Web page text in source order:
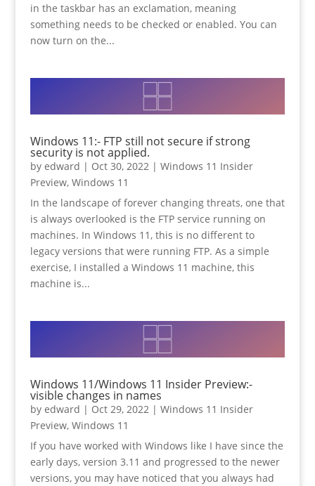
in the taskbar has an exclamation, meaning
something needs to be checked or enabled. You can
now turn on the...
Windows 11:- FTP still not secure if strong
security is not applied.
by edward | Oct 30, 2022| Windows 11 Insider
Preview, Windows 11
In the landscape of forever changing threats, one that
is always overlooked is the FTP service running on
machines. In Windows 11, this is no different to
legacy versions that were running FTP. As a simple
exercise, I installed a Windows 11 machine, this
machine is...
Windows 11/Windows 11 Insider Preview:-
visible changes in names
by edward | Oct 29, 2022| Windows 11 Insider
Preview, Windows 11
If you have worked with Windows like I have since the
early days, version 3.11 and progressed to the newer
versions, you may have noticed that you always had